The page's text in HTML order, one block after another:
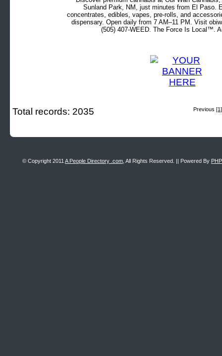
Sunland Park, NM, just minutes from El Paso.
concentrates, edibles, vapes, pre-rolls, and
dispensary. Open daily from 7 AM–11 PM. Visit
(505) 407-WEED. The Force Is Local™.
Previous [1]
Total records: 2035
© Copyright 2011 A People Directory .com , All Rights Reserved. || Powered By